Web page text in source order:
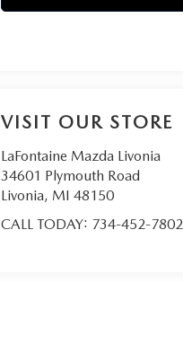
VISIT OUR STORE
LaFontaine Mazda Livonia
34601 Plymouth Road
Livonia, MI 48150
CALL TODAY: 734-452-7802